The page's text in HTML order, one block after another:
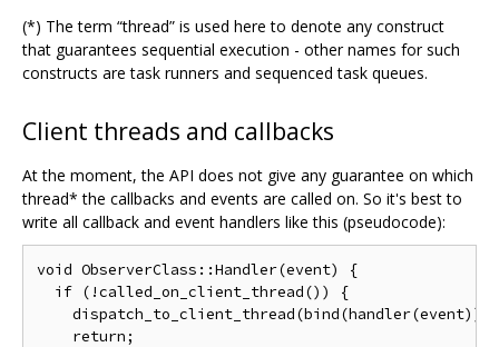
(*) The term “thread” is used here to denote any construct
that guarantees sequential execution - other names for such
constructs are task runners and sequenced task queues.
Client threads and callbacks
At the moment, the API does not give any guarantee on which
thread* the callbacks and events are called on. So it's best to
write all callback and event handlers like this (pseudocode):
void ObserverClass::Handler(event) {
  if (!called_on_client_thread()) {
    dispatch_to_client_thread(bind(handler(event)));
    return;